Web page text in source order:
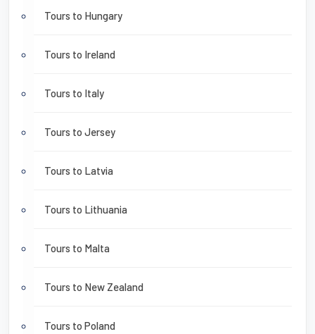
Tours to Hungary
Tours to Ireland
Tours to Italy
Tours to Jersey
Tours to Latvia
Tours to Lithuania
Tours to Malta
Tours to New Zealand
Tours to Poland